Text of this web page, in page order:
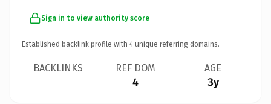
Sign in to view authority score
Established backlink profile with 4 unique referring domains.
BACKLINKS REF DOM
4
AGE
3y